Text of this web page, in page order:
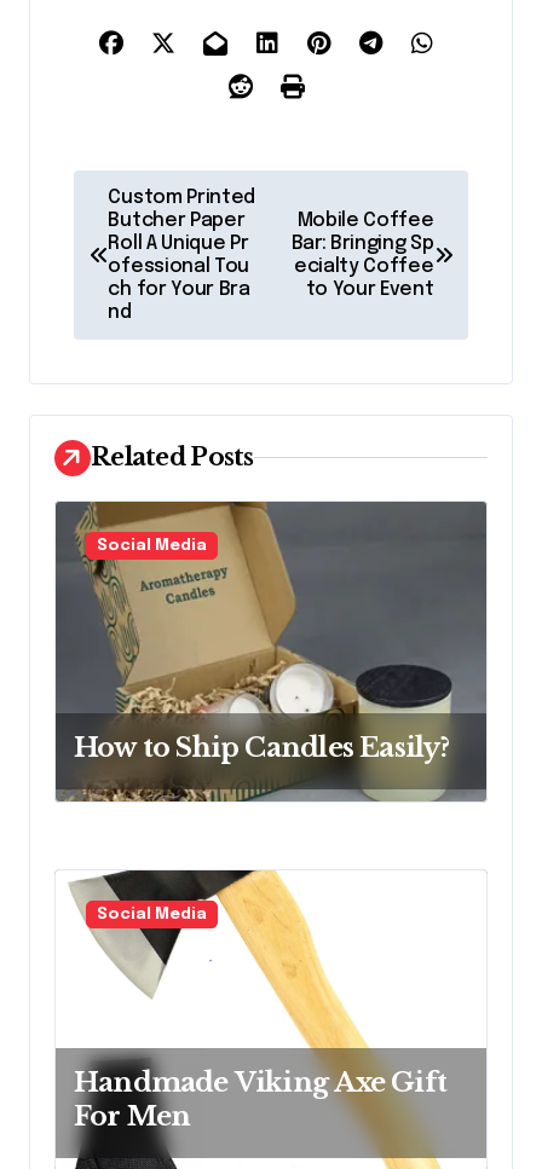
n
a
v
i
g
a
n
Custom Printed
Butcher Paper
Roll A Unique Pr
ofessional Tou
ch for Your Bra
nd
Mobile Coffee
Bar: Bringing Sp
ecialty Coffee
to Your Event
Related Posts
Social Media
How to Ship Candles Easily?
Social Media
Handmade Viking Axe Gift
For Men